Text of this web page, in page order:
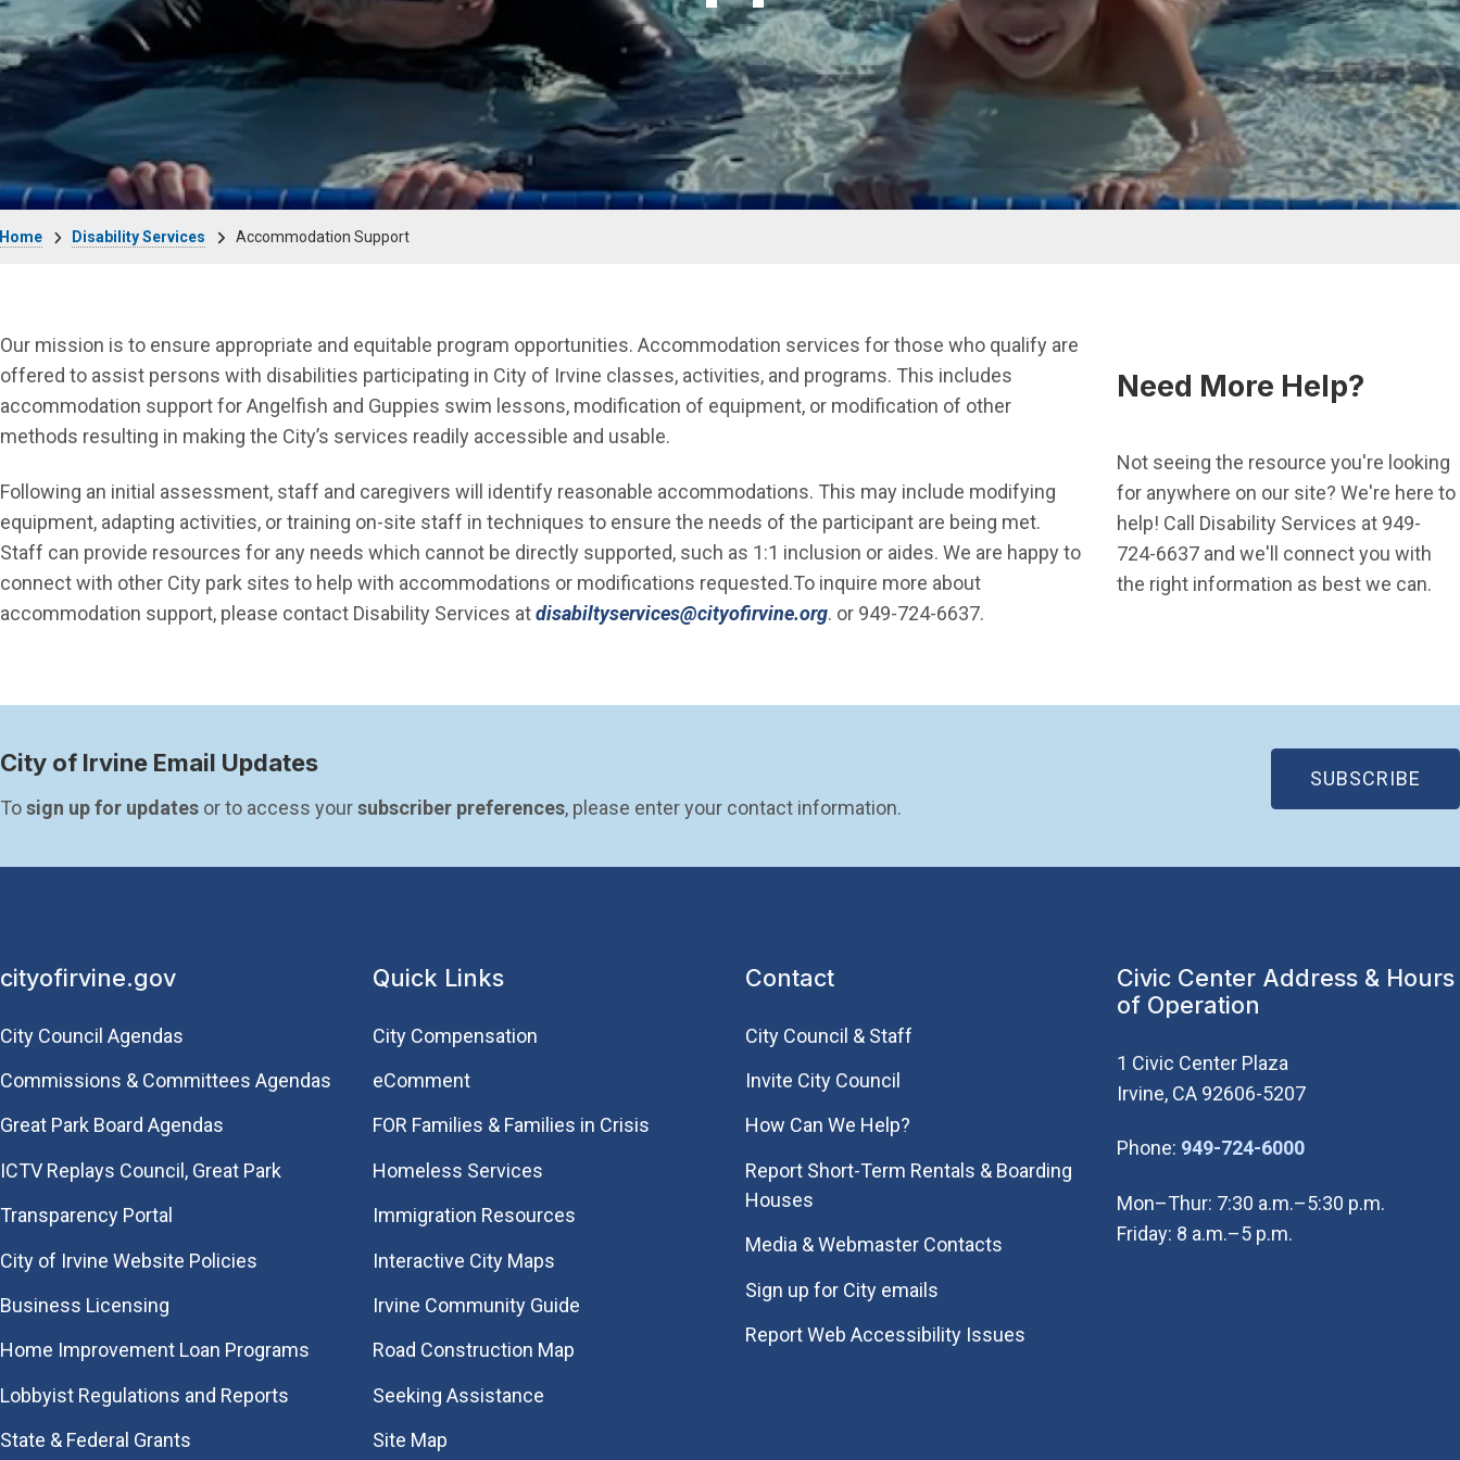
Disability Services Accommodation Support
Our mission is to ensure appropriate and equitable program opportunities. Accommodation services for those who qualify are
offered to assist persons with disabilities participating in City of Irvine classes, activities, and programs. This includes
accommodation support for Angelfish and Guppies swim lessons, modification of equipment, or modification of other
methods resulting in making the City’s services readily accessible and usable.
Following an initial assessment, staff and caregivers will identify reasonable accommodations. This may include modifying
equipment, adapting activities, or training on-site staff in techniques to ensure the needs of the participant are being met.
Staff can provide resources for any needs which cannot be directly supported, such as 1:1 inclusion or aides. We are happy to
connect with other City park sites to help with accommodations or modifications requested.To inquire more about
accommodation support, please contact Disability Services atdisabiltyservices@cityofirvine.org(Open in new window)
. or 949-724-6637.
Need More Help?
Not seeing the resource you're looking
for anywhere on our site? We're here to
help! Call Disability Services at 949-
724-6637 and we'll connect you with
the right information as best we can.
City of Irvine Email Updates
To sign up for updates or to access your subscriber preferences, please enter your contact information.
SUBSCRIBE
cityofirvine.gov
City Council Agendas
Commissions & Committees Agendas
Great Park Board Agendas
​ICTV Replays Council, Great Park
Transparency Portal
City of Irvine Website Policies
Business Licensing
Home Improvement Loan Programs
Lobbyist Regulations and Reports
State & Federal Grants
Quick Links
City Compensation
eComment
FOR Families & Families in Crisis
Homeless Services
Immigration Resources
Interactive City Maps
Irvine Community Guide
Road Construction Map
Seeking Assistance
Site Map
Contact
City Council & Staff
Invite City Council
How Can We Help?
Report Short-Term Rentals & Boarding
Houses
Media & Webmaster Contacts
Sign up for City emails
Report Web Accessibility Issues
Civic Center Address & Hours
of Operation
1 Civic Center Plaza
Irvine, CA 92606-5207
Phone: 949-724-6000(Open in new
Mon–Thur: 7:30 a.m.–5:30 p.m.
Friday: 8 a.m.–5 p.m.